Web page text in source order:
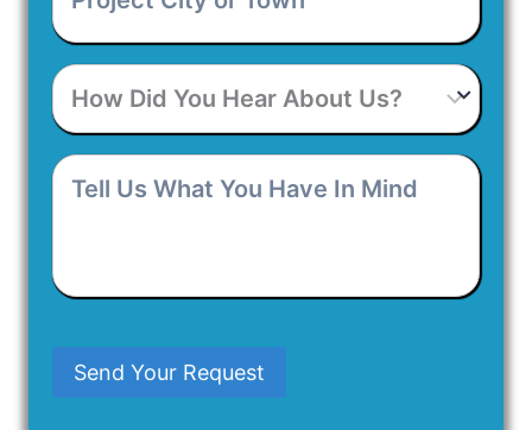
or
How
Did
You
Hear
About
Tell
Us
Have
Send Your Request